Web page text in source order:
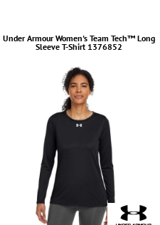
Under Armour Women's Team Tech™ Long
Sleeve T-Shirt 1376852